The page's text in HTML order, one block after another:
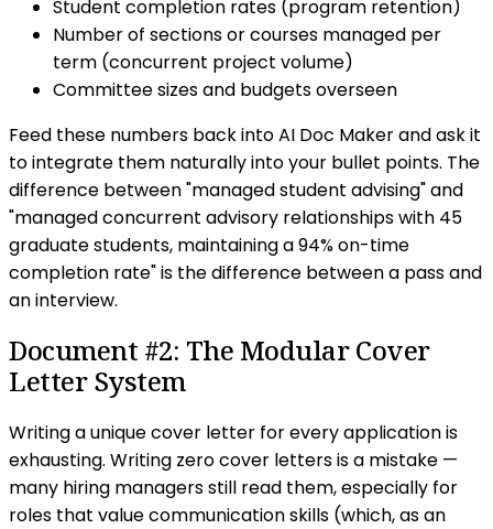
Student completion rates (program retention)
Number of sections or courses managed per
term (concurrent project volume)
Committee sizes and budgets overseen
Feed these numbers back into AI Doc Maker and ask it
to integrate them naturally into your bullet points. The
difference between "managed student advising" and
"managed concurrent advisory relationships with 45
graduate students, maintaining a 94% on-time
completion rate" is the difference between a pass and
an interview.
Document #2: The Modular Cover
Letter System
Writing a unique cover letter for every application is
exhausting. Writing zero cover letters is a mistake —
many hiring managers still read them, especially for
roles that value communication skills (which, as an